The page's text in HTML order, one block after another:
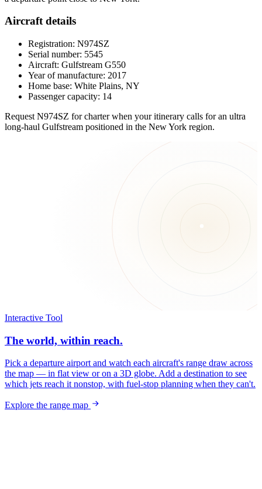
Aircraft details
Registration: N974SZ
Serial number: 5545
Aircraft: Gulfstream G550
Year of manufacture: 2017
Home base: White Plains, NY
Passenger capacity: 14
Request N974SZ for charter when your itinerary calls for an ultra
long-haul Gulfstream positioned in the New York region.
Interactive Tool
The world, within reach.
Pick a departure airport and watch each aircraft's range draw across
the map — in flat view or on a 3D globe. Add a destination to see
which jets reach it nonstop, with fuel-stop planning when they can't.
Explore the range map